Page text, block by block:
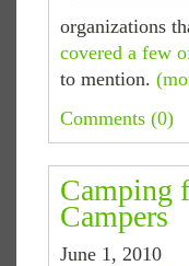
organizations
covered a few
to mention.
Comments (0)
Camping
Campers
June 1, 2010